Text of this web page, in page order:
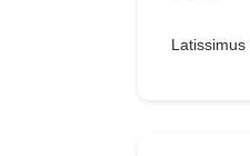
Latissimus